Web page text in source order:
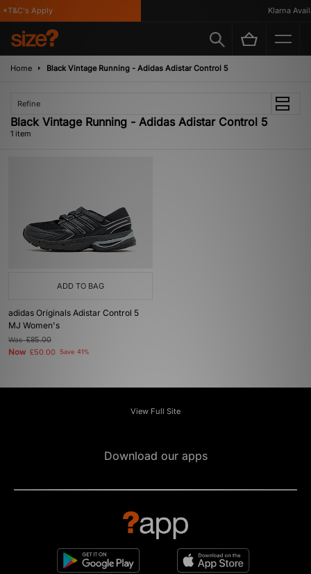
Apply Klarna
Home Black Vintage Running - Adidas Adistar Control 5
Refine
Black Vintage Running - Adidas Adistar Control 5
1 item
ADD TO BAG
adidas Originals Adistar Control 5
MJ Women's
Was£85.00
Now £50.00 Save 41%
View Full Site
Download our apps